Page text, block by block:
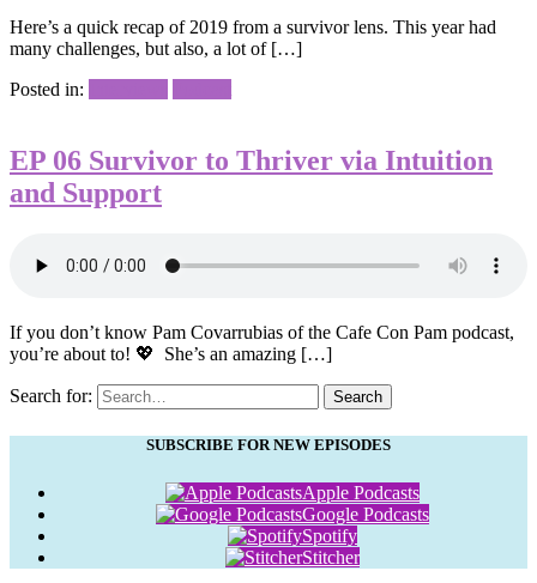
Here’s a quick recap of 2019 from a survivor lens. This year had
many challenges, but also, a lot of […]
Posted in:
EP 06 Survivor to Thriver via Intuition
and Support
If you don’t know Pam Covarrubias of the Cafe Con Pam podcast,
you’re about to! 💖⁠ ⁠ She’s an amazing […]
Search for: Search
SUBSCRIBE FOR NEW EPISODES
Apple Podcasts
Google Podcasts
Spotify
Stitcher